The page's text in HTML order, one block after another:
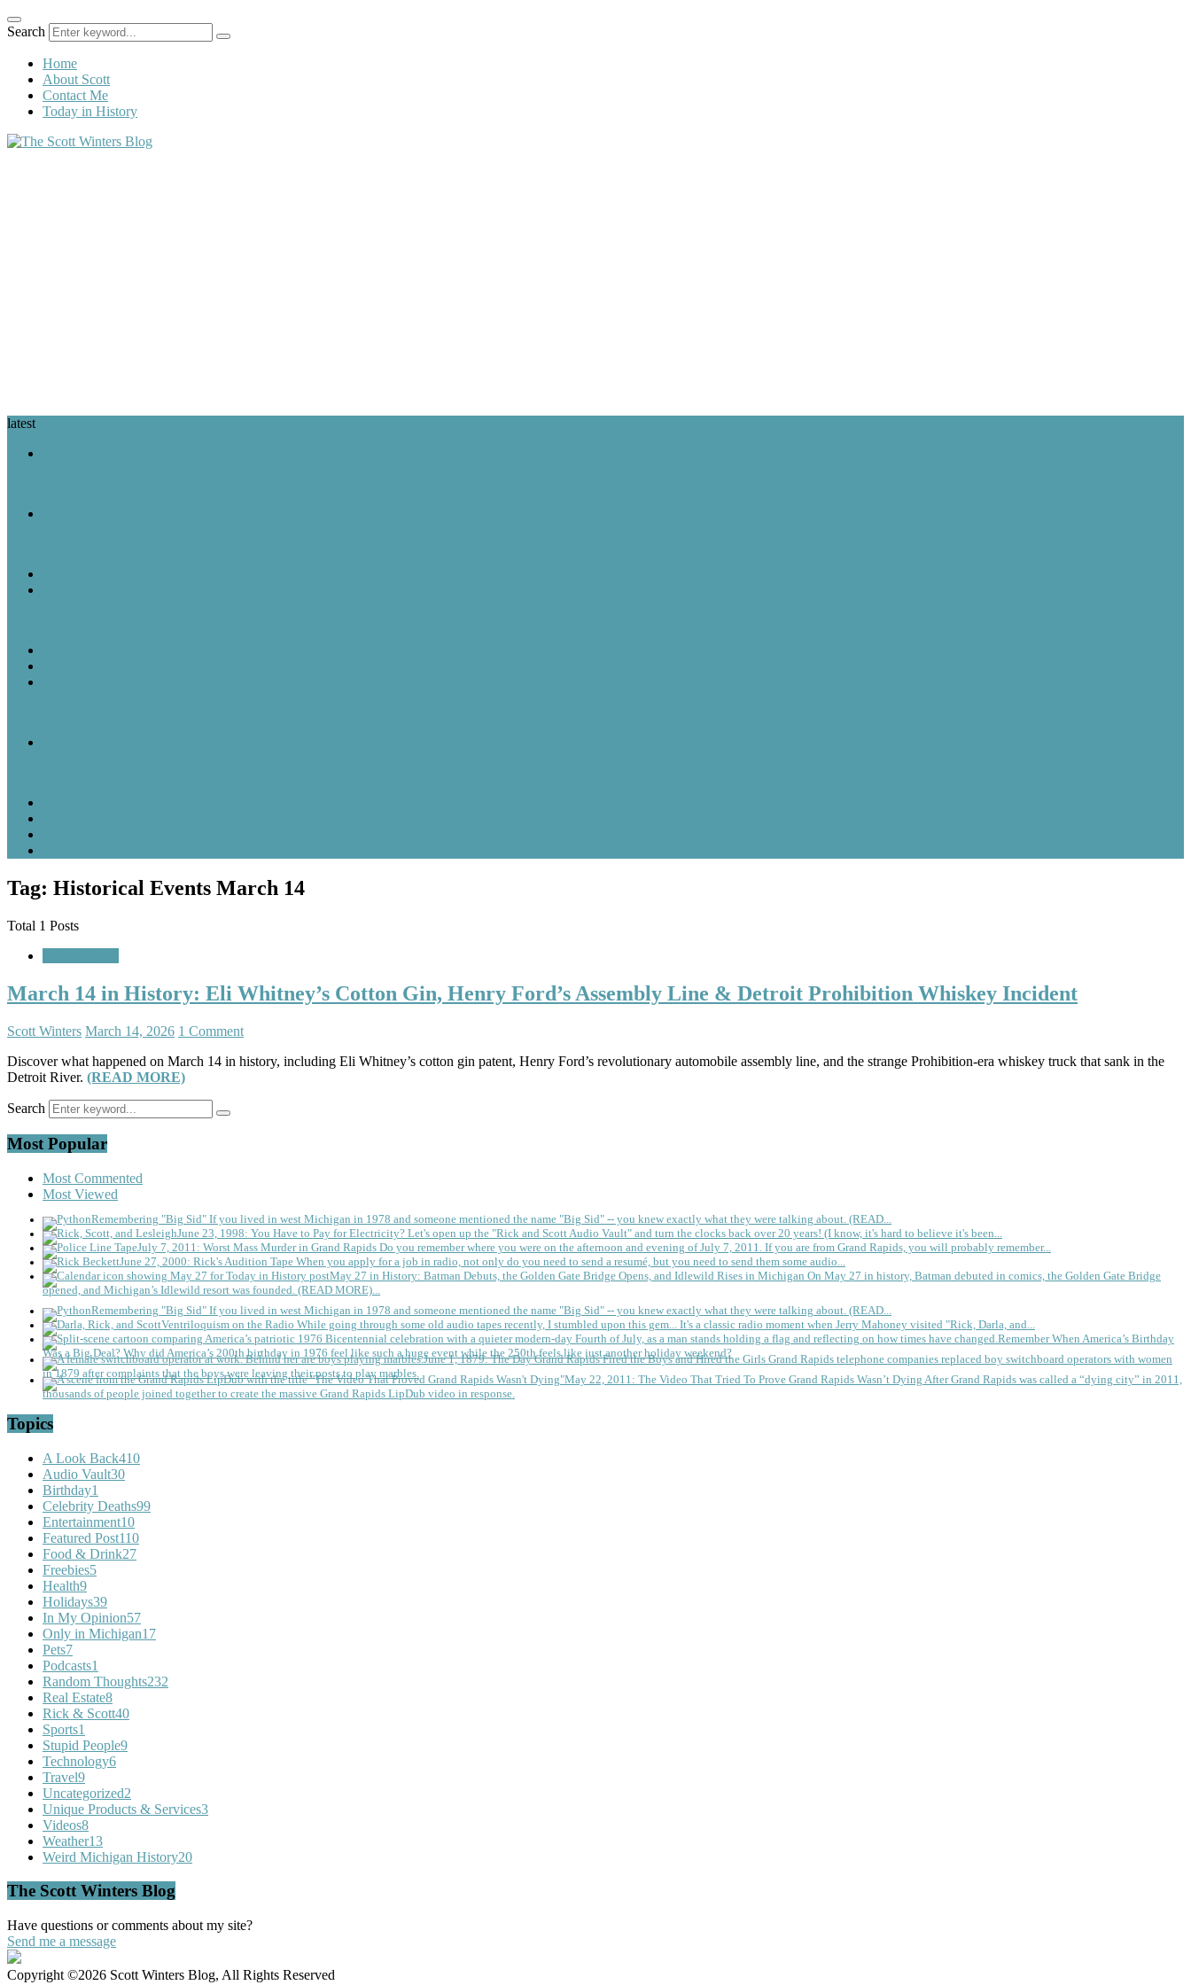
Search
Home
About Scott
Contact Me
Today in History
latest
Tag: Historical Events March 14
Total 1 Posts
March 14 in History: Eli Whitney’s Cotton Gin, Henry Ford’s Assembly Line & Detroit Prohibition Whiskey Incident
Scott Winters March 14, 2026 1 Comment
Discover what happened on March 14 in history, including Eli Whitney’s cotton gin patent, Henry Ford’s revolutionary automobile assembly line, and the strange Prohibition-era whiskey truck that sank in the
Detroit River. (READ MORE)
Search
Most Popular
Most Commented
Most Viewed
Remembering "Big Sid" If you lived in west Michigan in 1978 and someone mentioned the name "Big Sid" -- you knew exactly what they were talking about. (READ...
June 23, 1998: You Have to Pay for Electricity? Let's open up the "Rick and Scott Audio Vault" and turn the clocks back over 20 years! (I know, it's hard to believe it's been...
July 7, 2011: Worst Mass Murder in Grand Rapids Do you remember where you were on the afternoon and evening of July 7, 2011. If you are from Grand Rapids, you will probably remember...
June 27, 2000: Rick's Audition Tape When you apply for a job in radio, not only do you need to send a resumé, but you need to send them some audio...
May 27 in History: Batman Debuts, the Golden Gate Bridge Opens, and Idlewild Rises in Michigan On May 27 in history, Batman debuted in comics, the Golden Gate Bridge
opened, and Michigan’s Idlewild resort was founded. (READ MORE)...
Remembering "Big Sid" If you lived in west Michigan in 1978 and someone mentioned the name "Big Sid" -- you knew exactly what they were talking about. (READ...
Ventriloquism on the Radio While going through some old audio tapes recently, I stumbled upon this gem... It's a classic radio moment when Jerry Mahoney visited "Rick, Darla, and...
Remember When America’s Birthday
Was a Big Deal? Why did America’s 200th birthday in 1976 feel like such a huge event while the 250th feels like just another holiday weekend?
June 1, 1879: The Day Grand Rapids Fired the Boys and Hired the Girls Grand Rapids telephone companies replaced boy switchboard operators with women
in 1879 after complaints that the boys were leaving their posts to play marbles.
May 22, 2011: The Video That Tried To Prove Grand Rapids Wasn’t Dying After Grand Rapids was called a “dying city” in 2011,
thousands of people joined together to create the massive Grand Rapids LipDub video in response.
Topics
A Look Back410
Audio Vault30
Birthday1
Celebrity Deaths99
Entertainment10
Featured Post110
Food & Drink27
Freebies5
Health9
Holidays39
In My Opinion57
Only in Michigan17
Pets7
Podcasts1
Random Thoughts232
Real Estate8
Rick & Scott40
Sports1
Stupid People9
Technology6
Travel9
Uncategorized2
Unique Products & Services3
Videos8
Weather13
Weird Michigan History20
The Scott Winters Blog
Have questions or comments about my site?
Send me a message
Copyright ©2026 Scott Winters Blog, All Rights Reserved